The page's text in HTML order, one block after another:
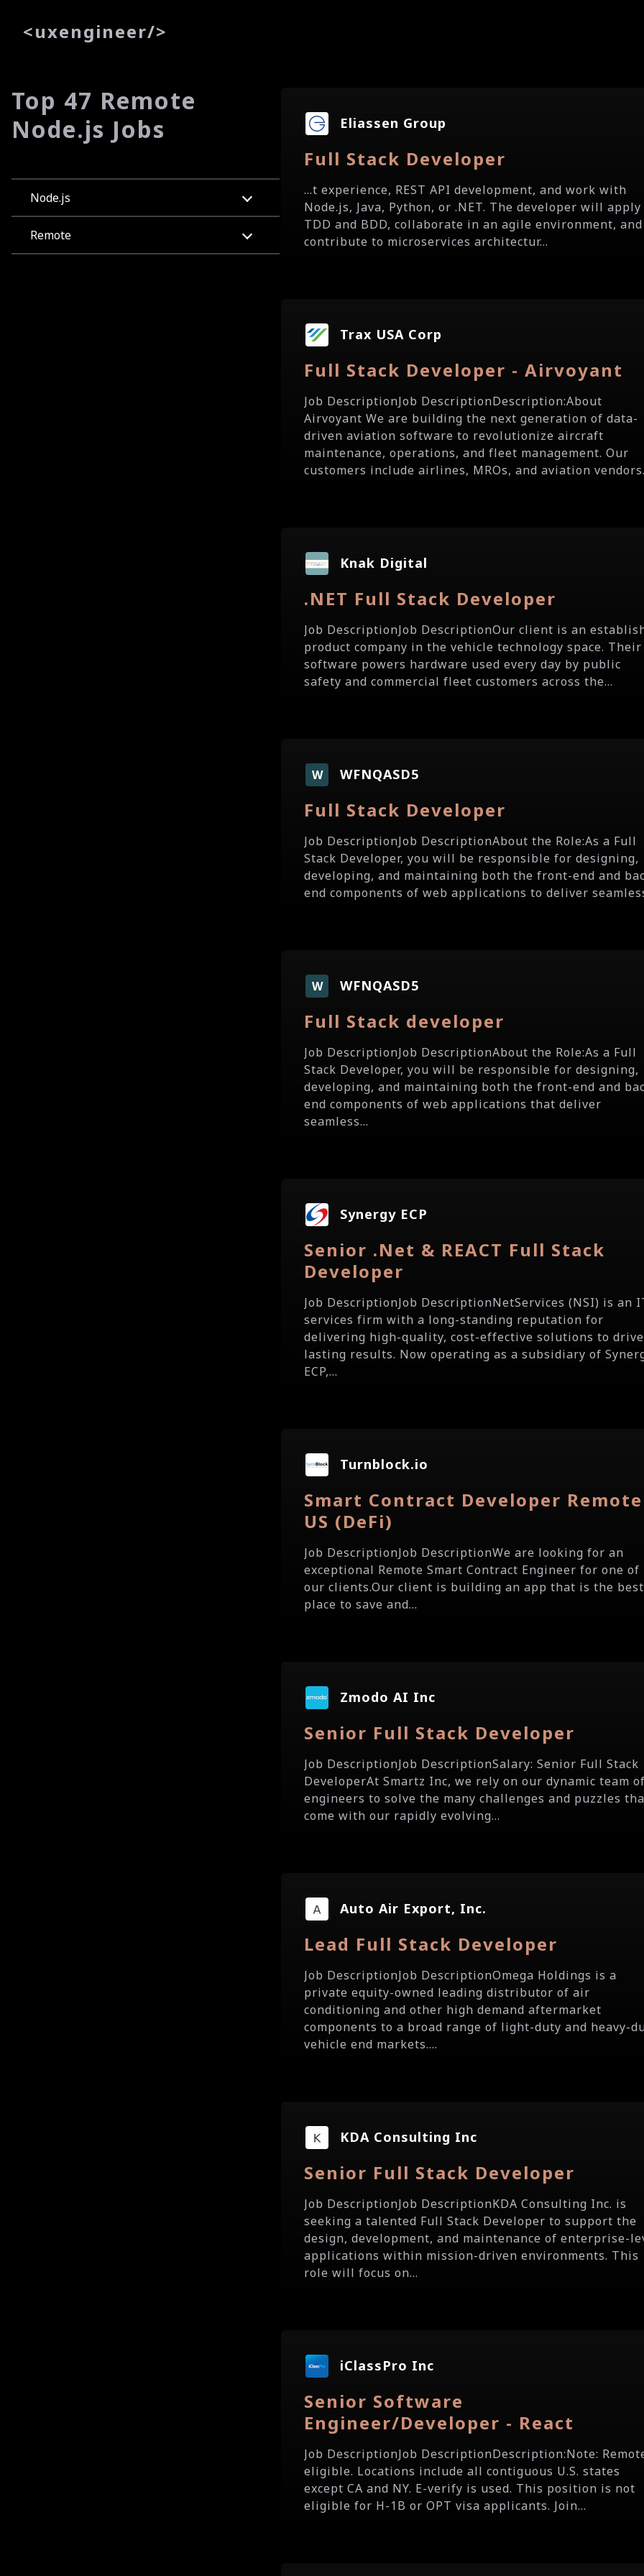
<uxengineer/>
Top 47 Remote
Node.js Jobs
Node.js
Remote
Eliassen Group
Full Stack Developer
...t experience, REST API development, and work with
Node.js, Java, Python, or .NET. The developer will apply
TDD and BDD, collaborate in an agile environment, and
contribute to microservices architectur...
Trax USA Corp
Full Stack Developer - Airvoyant
Job DescriptionJob DescriptionDescription:About
Airvoyant We are building the next generation of data-
driven aviation software to revolutionize aircraft
maintenance, operations, and fleet management. Our
customers include airlines, MROs, and aviation
Knak Digital
.NET Full Stack Developer
Job DescriptionJob DescriptionOur client is an
product company in the vehicle technology space. Their
software powers hardware used every day by public
safety and commercial fleet customers across the...
W WFNQASD5
Full Stack Developer
Job DescriptionJob DescriptionAbout the Role:As a Full
Stack Developer, you will be responsible for designing,
developing, and maintaining both the front-end and
end components of web applications to deliver
W WFNQASD5
Full Stack developer
Job DescriptionJob DescriptionAbout the Role:As a Full
Stack Developer, you will be responsible for designing,
developing, and maintaining both the front-end and
end components of web applications that deliver
seamless...
Synergy ECP
Senior .Net & REACT Full Stack
Developer
Job DescriptionJob DescriptionNetServices (NSI) is an
services firm with a long-standing reputation for
delivering high-quality, cost-effective solutions to drive
lasting results. Now operating as a subsidiary of
ECP,...
Turnblock.io
Smart Contract Developer Remote
US (DeFi)
Job DescriptionJob DescriptionWe are looking for an
exceptional Remote Smart Contract Engineer for one of
our clients.Our client is building an app that is the best
place to save and...
Zmodo AI Inc
Senior Full Stack Developer
Job DescriptionJob DescriptionSalary: Senior Full Stack
DeveloperAt Smartz Inc, we rely on our dynamic team
engineers to solve the many challenges and puzzles
come with our rapidly evolving...
Auto Air Export, Inc.
Lead Full Stack Developer
Job DescriptionJob DescriptionOmega Holdings is a
private equity-owned leading distributor of air
conditioning and other high demand aftermarket
components to a broad range of light-duty and heavy-
vehicle end markets....
KDA Consulting Inc
Senior Full Stack Developer
Job DescriptionJob DescriptionKDA Consulting Inc. is
seeking a talented Full Stack Developer to support the
design, development, and maintenance of enterprise-
applications within mission-driven environments. This
role will focus on...
iClassPro Inc
Senior Software
Engineer/Developer - React
Job DescriptionJob DescriptionDescription:Note:
eligible. Locations include all contiguous U.S. states
except CA and NY. E-verify is used. This position is not
eligible for H-1B or OPT visa applicants. Join...